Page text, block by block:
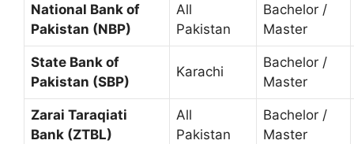
National Bank of
Pakistan (NBP)
All
Pakistan
Bachelor /
Master
State Bank of
Pakistan (SBP)
Karachi
Bachelor /
Master
Zarai Taraqiati
Bank (ZTBL)
All
Pakistan
Bachelor /
Master